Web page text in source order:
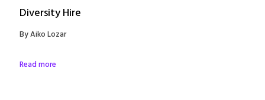
Diversity Hire
By Aiko Lozar
Read more